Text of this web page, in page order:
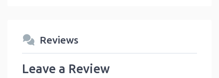
Reviews
Leave a Review